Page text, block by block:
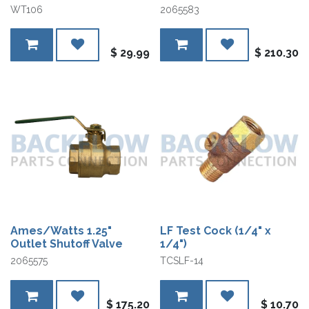
WT106
$ 29.99
2065583
$ 210.30
Ames/Watts 1.25"
Outlet Shutoff Valve
2065575
$ 175.20
LF Test Cock (1/4" x
1/4")
TCSLF-14
$ 10.70